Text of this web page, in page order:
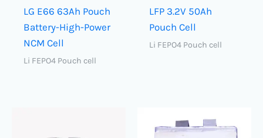
LG E66 63Ah Pouch
Battery-High-Power
NCM Cell
Li FEPO4 Pouch cell
LFP 3.2V 50Ah
Pouch Cell
Li FEPO4 Pouch cell